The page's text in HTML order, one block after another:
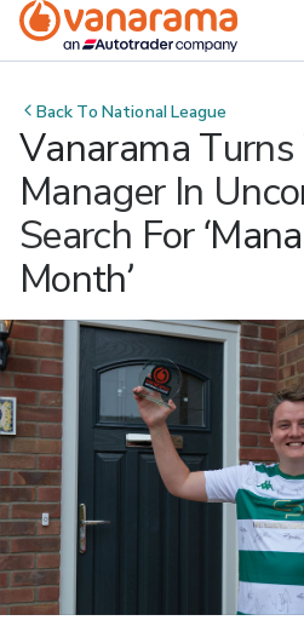
Back ToNational League
Vanarama
Manager In
Search For
Month’